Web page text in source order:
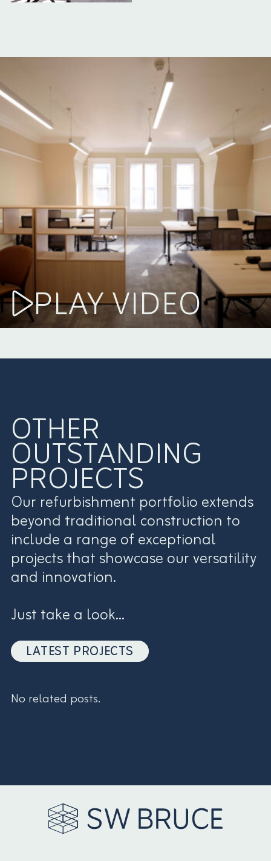
PLAY VIDEO
OTHER
OUTSTANDING
PROJECTS
Our refurbishment portfolio extends
beyond traditional construction to
include a range of exceptional
projects that showcase our versatility
and innovation.
Just take a look...
LATEST PROJECTS
No related posts.